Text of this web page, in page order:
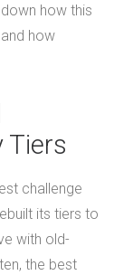
how this
how
Tiers
challenge
its tiers to
with old-
the best